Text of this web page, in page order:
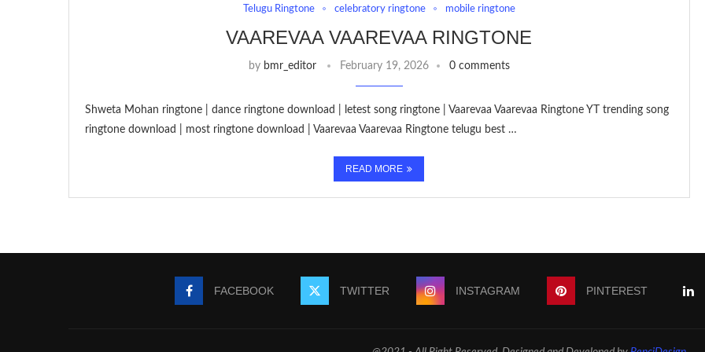
Telugu Ringtone celebratory ringtone mobile ringtone
VAAREVAA VAAREVAA RINGTONE
by bmr_editor February 19, 2026 0 comments
Shweta Mohan ringtone | dance ringtone download | letest song ringtone | Vaarevaa Vaarevaa Ringtone YT trending song
ringtone download | most ringtone download | Vaarevaa Vaarevaa Ringtone telugu best …
READ MORE
FACEBOOK TWITTER INSTAGRAM PINTEREST